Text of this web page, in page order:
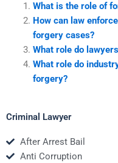
What is the role of
How can law
forgery cases?
What role do
What role do
forgery?
Criminal Lawyer
After Arrest Bail
Anti Corruption